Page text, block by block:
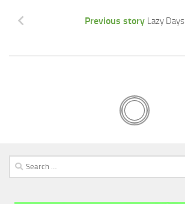
Previous story Lazy Days
Search
for: